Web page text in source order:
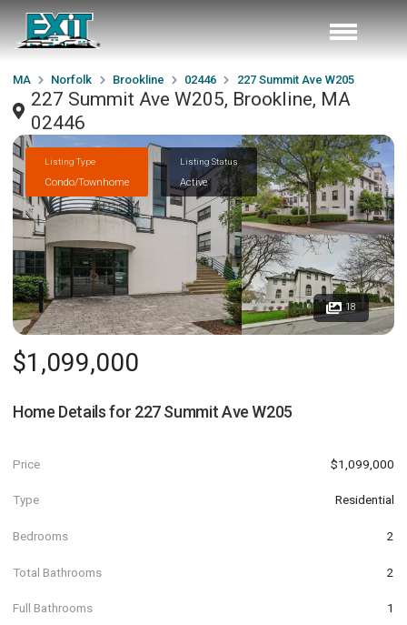
MA Norfolk Brookline 02446 227 Summit Ave W205
227 Summit Ave W205, Brookline, MA
02446
Listing Type
Condo/Townhome
Listing Status
Active
18
$1,099,000
Home Details for 227 Summit Ave W205
Price $1,099,000
Type Residential
Bedrooms 2
Total Bathrooms 2
Full Bathrooms 1